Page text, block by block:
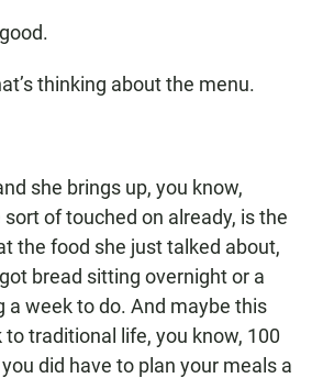
thinking about the menu.
she brings up, you know,
sort of touched on already, is the
the food she just talked about,
bread sitting overnight or a
a week to do. And maybe this
traditional life, you know, 100
did have to plan your meals a